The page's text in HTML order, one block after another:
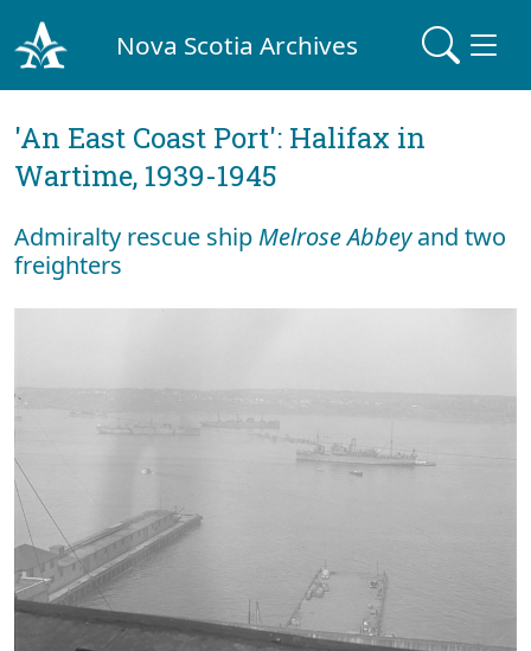
Nova Scotia Archives
'An East Coast Port': Halifax in
Wartime, 1939-1945
Admiralty rescue shipMelrose Abbeyand two
freighters